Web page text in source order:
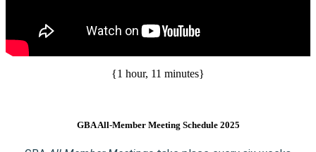
{1 hour, 11 minutes}
GBA All-Member Meeting Schedule 2025